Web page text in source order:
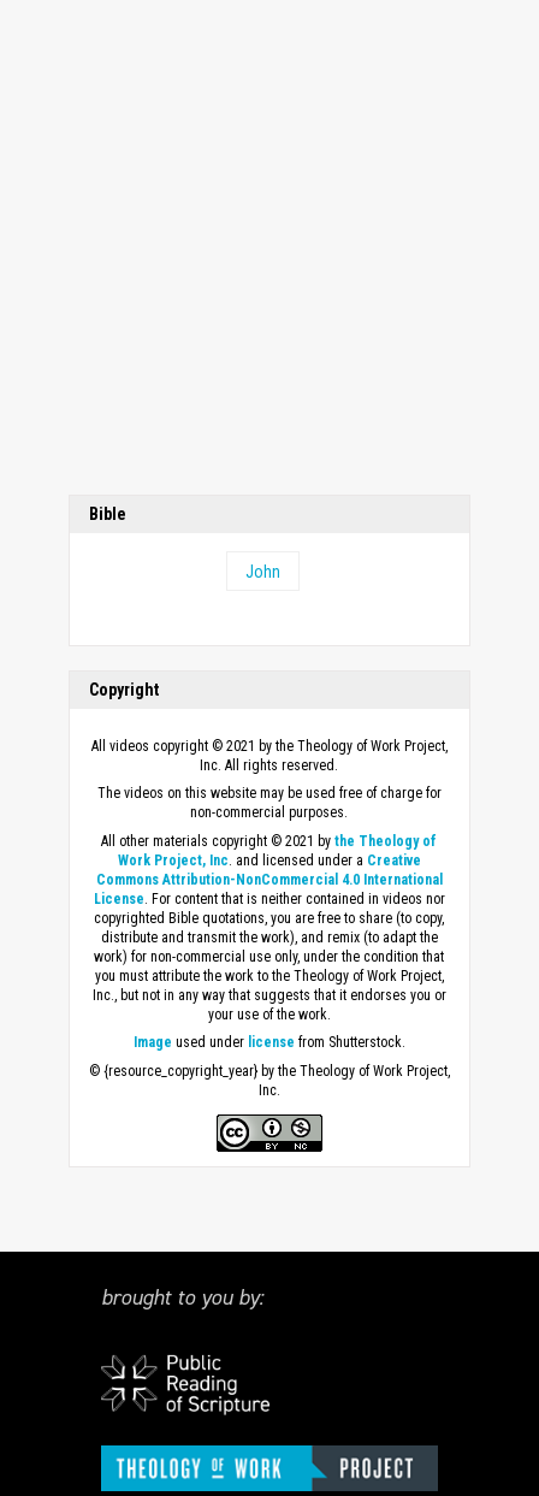
Bible
John
Copyright
All videos copyright © 2021 by the Theology of Work Project,
Inc. All rights reserved.
The videos on this website may be used free of charge for
non-commercial purposes.
All other materials copyright © 2021 bythe Theology of
Work Project, Inc. and licensed under a Creative
Commons Attribution-NonCommercial 4.0 International
License. For content that is neither contained in videos nor
copyrighted Bible quotations, you are free to share (to copy,
distribute and transmit the work), and remix (to adapt the
work) for non-commercial use only, under the condition that
you must attribute the work to the Theology of Work Project,
Inc., but not in any way that suggests that it endorses you or
your use of the work.
Image used under license from Shutterstock.
© {resource_copyright_year} by the Theology of Work Project,
Inc.
brought to you by: